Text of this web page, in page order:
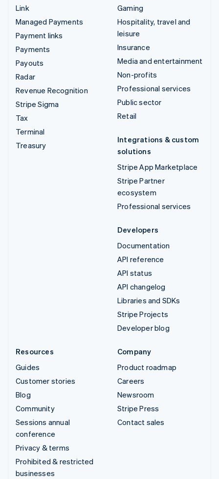
Link
Managed Payments
Payment links
Payments
Payouts
Radar
Revenue Recognition
Stripe Sigma
Tax
Terminal
Treasury
Gaming
Hospitality, travel and
leisure
Insurance
Media and entertainment
Non-profits
Professional services
Public sector
Retail
Integrations & custom
solutions
Stripe App Marketplace
Stripe Partner
ecosystem
Professional services
Developers
Documentation
API reference
API status
API changelog
Libraries and SDKs
Stripe Projects
Developer blog
Resources
Guides
Customer stories
Blog
Community
Sessions annual
conference
Privacy & terms
Prohibited & restricted
businesses
Company
Product roadmap
Careers
Newsroom
Stripe Press
Contact sales